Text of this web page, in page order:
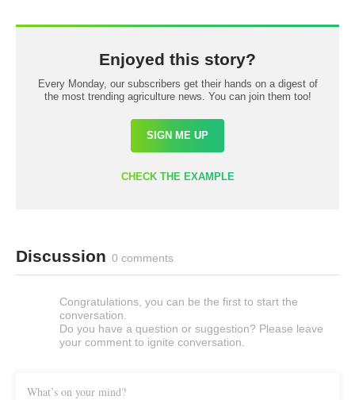
Enjoyed this story?
Every Monday, our subscribers get their hands on a digest of
the most trending agriculture news. You can join them too!
SIGN ME UP
CHECK THE EXAMPLE
Discussion 0 comments
Congratulations, you can be the first to start the
conversation.
Do you have a question or suggestion? Please leave
your comment to ignite conversation.
What’s on your mind?